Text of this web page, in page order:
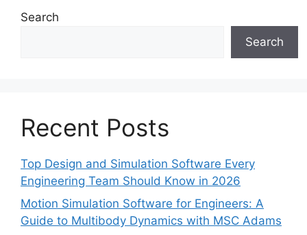
Search
Search
Recent Posts
Top Design and Simulation Software Every
Engineering Team Should Know in 2026
Motion Simulation Software for Engineers: A
Guide to Multibody Dynamics with MSC Adams